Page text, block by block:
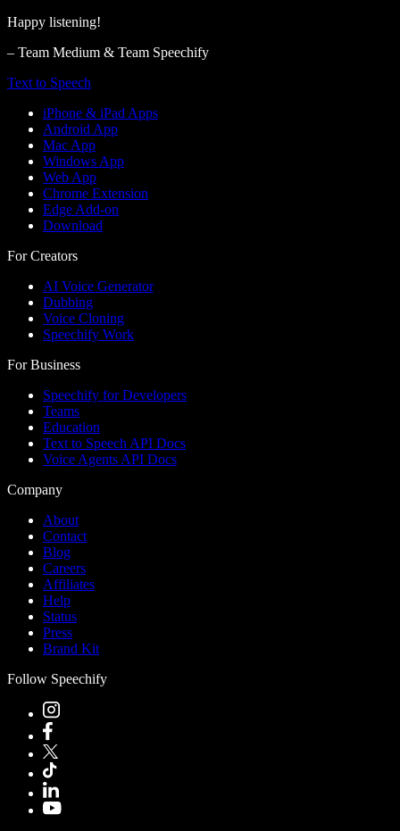
Happy listening!
– Team Medium & Team Speechify
Text to Speech
iPhone & iPad Apps
Android App
Mac App
Windows App
Web App
Chrome Extension
Edge Add-on
Download
For Creators
AI Voice Generator
Dubbing
Voice Cloning
Speechify Work
For Business
Speechify for Developers
Teams
Education
Text to Speech API Docs
Voice Agents API Docs
Company
About
Contact
Blog
Careers
Affiliates
Help
Status
Press
Brand Kit
Follow Speechify